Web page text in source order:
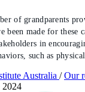
of grandparents
been made for these
in
such as
Australia / Our
2024